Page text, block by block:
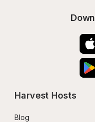
Harvest Hosts
Blog